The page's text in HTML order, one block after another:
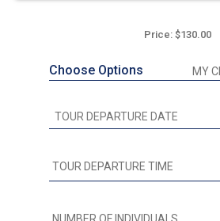
Price: $130.00
Choose Options MY